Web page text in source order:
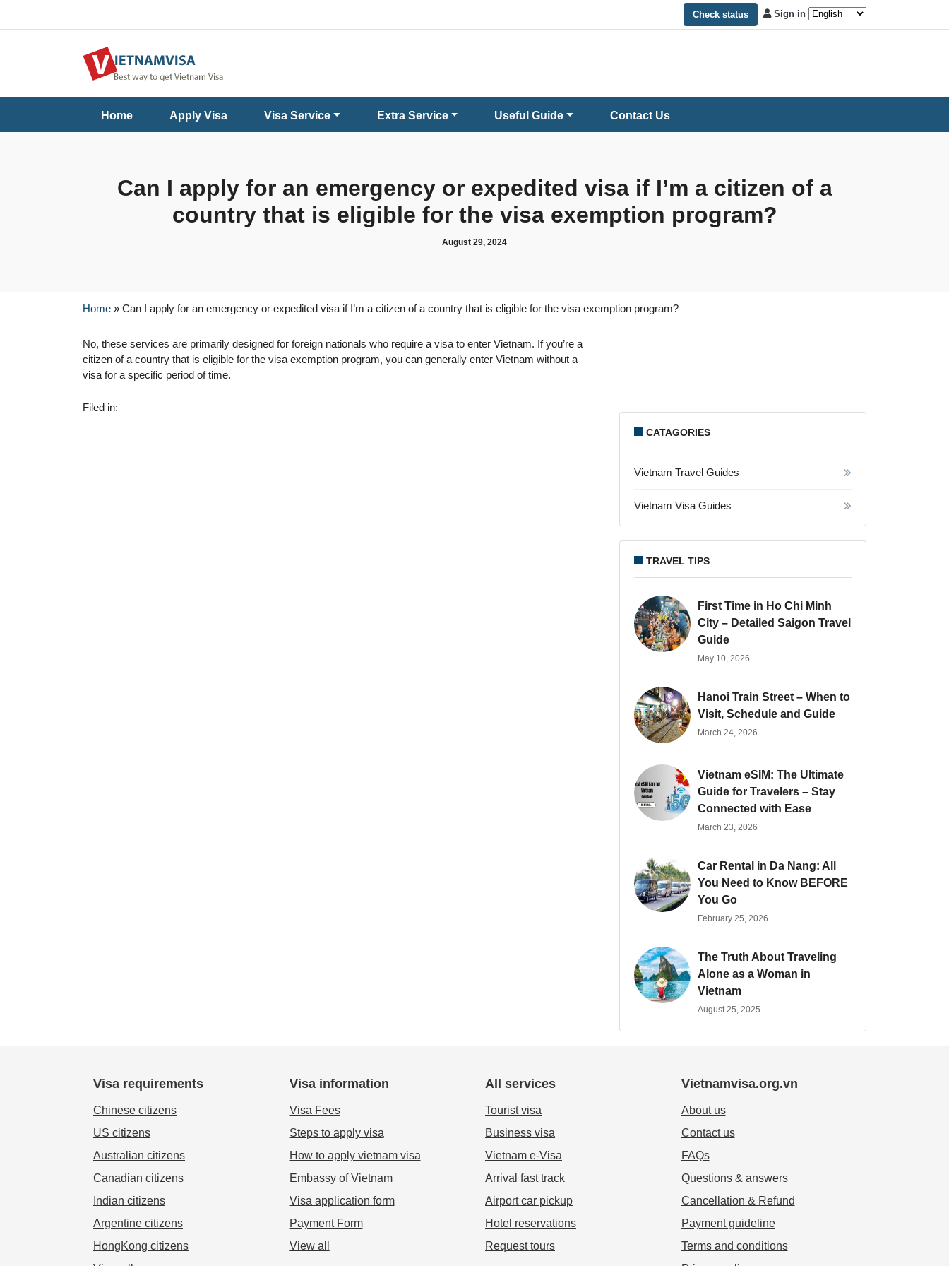
Check status Sign in
Home Apply Visa Visa Service Extra Service Useful Guide Contact Us
Useful
Contact
Can I apply for an emergency or expedited visa if I’m a citizen of a
country that is eligible for the visa exemption program?
August 29, 2024
Home » Can I apply for an emergency or expedited visa if I’m a citizen of a country that is eligible for the visa exemption program?
No, these services are primarily designed for foreign nationals who require a visa to enter Vietnam. If you’re a
citizen of a country that is eligible for the visa exemption program, you can generally enter Vietnam without a
visa for a specific period of time.
Filed in:
CATAGORIES
Vietnam Travel Guides
Vietnam Visa Guides
TRAVEL TIPS
First Time in Ho Chi Minh
City – Detailed Saigon Travel
Guide
May 10, 2026
Hanoi Train Street – When to
Visit, Schedule and Guide
March 24, 2026
Vietnam eSIM: The Ultimate
Guide for Travelers – Stay
Connected with Ease
March 23, 2026
Car Rental in Da Nang: All
You Need to Know BEFORE
You Go
February 25, 2026
The Truth About Traveling
Alone as a Woman in
Vietnam
August 25, 2025
Visa requirements
Chinese citizens
US citizens
Australian citizens
Canadian citizens
Indian citizens
Argentine citizens
HongKong citizens
Visa information
Visa Fees
Steps to apply visa
How to apply vietnam visa
Embassy of Vietnam
Visa application form
Payment Form
View all
All services
Tourist visa
Business visa
Vietnam e-Visa
Arrival fast track
Airport car pickup
Hotel reservations
Request tours
Vietnamvisa.org.vn
About us
Contact us
FAQs
Questions & answers
Cancellation & Refund
Payment guideline
Terms and conditions